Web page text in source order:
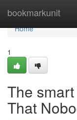
bookmarkunit
Home
Home
1
The
That